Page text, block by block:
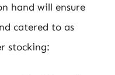
hand will ensure
catered to as
stocking: